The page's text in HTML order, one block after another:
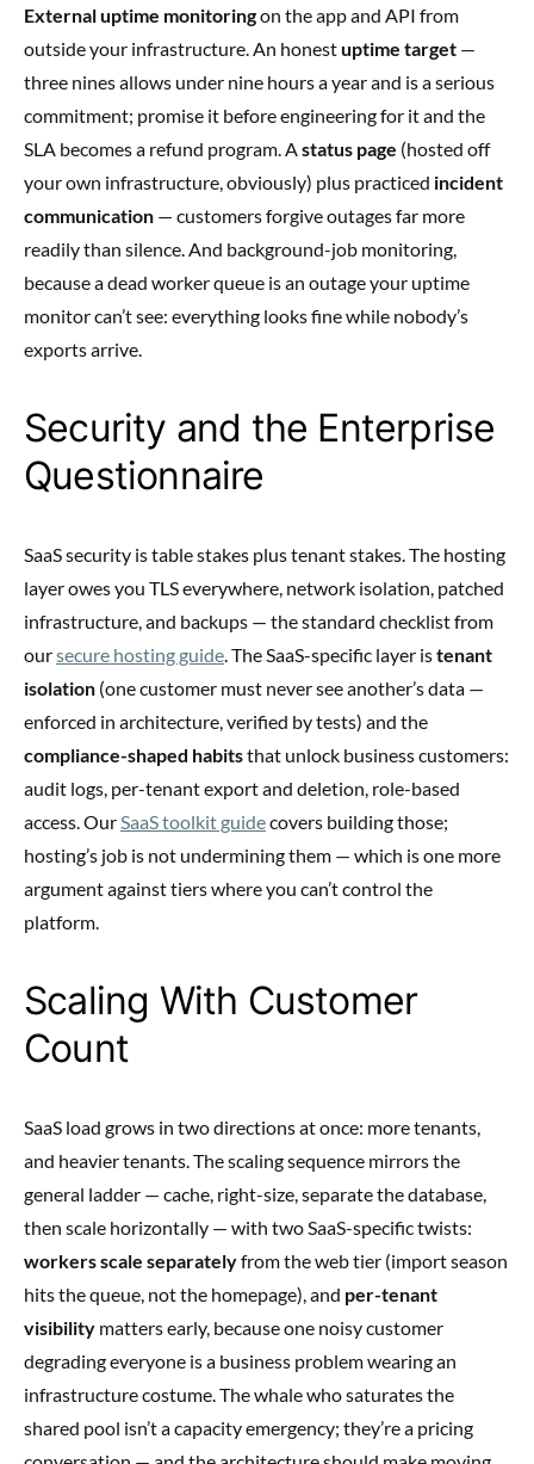
External uptime monitoringon the app and API from
outside your infrastructure. An honestuptime target —
three nines allows under nine hours a year and is a serious
commitment; promise it before engineering for it and the
SLA becomes a refund program. A status page (hosted off
your own infrastructure, obviously) plus practiced incident
communication — customers forgive outages far more
readily than silence. And background-job monitoring,
because a dead worker queue is an outage your uptime
monitor can’t see: everything looks fine while nobody’s
exports arrive.
Security and the Enterprise
Questionnaire
SaaS security is table stakes plus tenant stakes. The hosting
layer owes you TLS everywhere, network isolation, patched
infrastructure, and backups — the standard checklist from
oursecure hosting guide . The SaaS-specific layer istenant
isolation (one customer must never see another’s data —
enforced in architecture, verified by tests) and the
compliance-shaped habitsthat unlock business customers:
audit logs, per-tenant export and deletion, role-based
access. Our SaaS toolkit guidecovers building those;
hosting’s job is not undermining them — which is one more
argument against tiers where you can’t control the
platform.
Scaling With Customer
Count
SaaS load grows in two directions at once: more tenants,
and heavier tenants. The scaling sequence mirrors the
general ladder — cache, right-size, separate the database,
then scale horizontally — with two SaaS-specific twists:
workers scale separatelyfrom the web tier (import season
hits the queue, not the homepage), and per-tenant
visibility matters early, because one noisy customer
degrading everyone is a business problem wearing an
infrastructure costume. The whale who saturates the
shared pool isn’t a capacity emergency; they’re a pricing